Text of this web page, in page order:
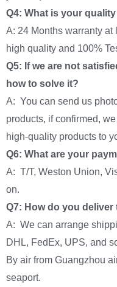
Q4: What is your
A: 24 Months warranty at
high quality and 100%
Q5: If we are not
how to solve it?
A: You can send us
products, if confirmed,
high-quality products to
Q6: What are your
A: T/T, Weston Union,
on.
Q7: How do you
A: We can arrange
DHL, FedEx, UPS, and
By air from Guangzhou
seaport.